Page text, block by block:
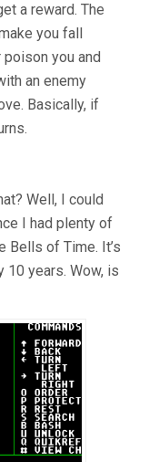
a reward. The
you fall
you and
an enemy
Basically, if
Well, I could
I had plenty of
Bells of Time. It’s
10 years. Wow, is